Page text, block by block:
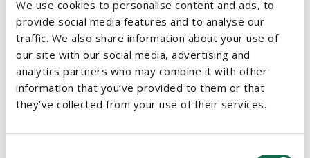
We use cookies to personalise content and ads, to
provide social media features and to analyse our
traffic. We also share information about your use of
our site with our social media, advertising and
analytics partners who may combine it with other
information that you’ve provided to them or that
they’ve collected from your use of their services.
clients maintain access to necessary Court services, as it did in
this instance in making the first applications for the
appointment of a provisional liquidator since the introduction
of the extended Government restrictions.
For more information please contact Barry Cahir(Head of
Insolvency and Restructuring) orSimon Murphy.
To discuss any COVID-19 related issues impacting your